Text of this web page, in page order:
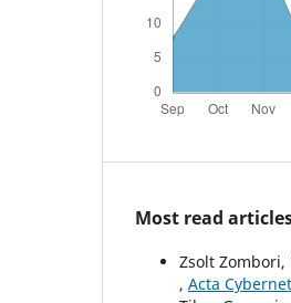
Most read
Zsolt Zombori,
, Acta